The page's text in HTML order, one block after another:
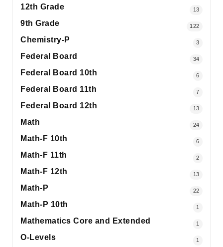
12th Grade 13
9th Grade 122
Chemistry-P 3
Federal Board 34
Federal Board 10th 6
Federal Board 11th 7
Federal Board 12th 13
Math 24
Math-F 10th 6
Math-F 11th 2
Math-F 12th 13
Math-P 22
Math-P 10th 1
Mathematics Core and Extended 1
O-Levels 1